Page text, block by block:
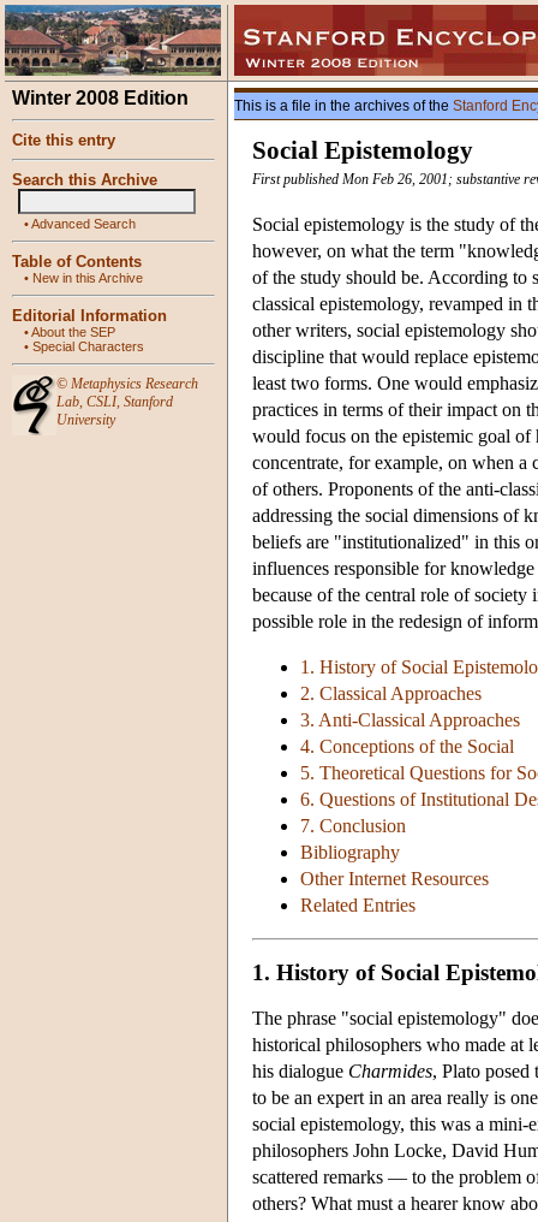
Winter 2008 Edition
Cite this entry
Search this Archive
•Advanced Search
Table of Contents
• New in this Archive
Editorial Information
•About the SEP
• Special Characters
© Metaphysics Research
Lab, CSLI, Stanford
University
This is a file in the archives of the Stanford
Social Epistemology
First published Mon Feb 26, 2001; substantive
Social epistemology is the study of
however, on what the term
of the study should be. According to
classical epistemology, revamped in
other writers, social epistemology
discipline that would replace
least two forms. One would
practices in terms of their impact on
would focus on the epistemic goal
concentrate, for example, on when a
of others. Proponents of the anti-
addressing the social dimensions of
beliefs are "institutionalized" in this
influences responsible for
because of the central role of
possible role in the redesign of
1. History of Social
2. Classical Approaches
3. Anti-Classical Approaches
4. Conceptions of the Social
5. Theoretical Questions for
6. Questions of Institutional
7. Conclusion
Bibliography
Other Internet Resources
Related Entries
1. History of Social
The phrase "social epistemology"
historical philosophers who made at
his dialogue Charmides, Plato posed
to be an expert in an area really is
social epistemology, this was a mini-
philosophers John Locke, David
scattered remarks — to the problem
others? What must a hearer know